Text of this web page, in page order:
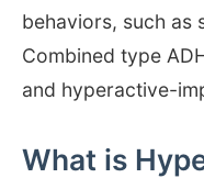
behaviors, such as
Combined type
and hyperactive-
What is